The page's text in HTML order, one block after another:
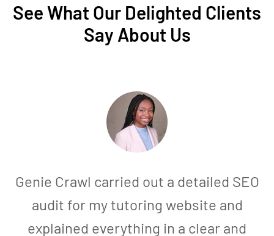
See What Our Delighted Clients
Say About Us
Genie Crawl carried out a detailed SEO
audit for my tutoring website and
explained everything in a clear and